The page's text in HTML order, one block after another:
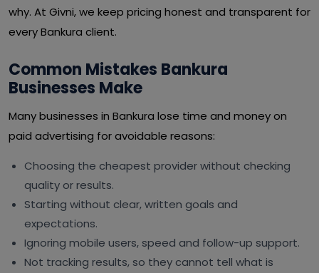
why. At Givni, we keep pricing honest and transparent for
every Bankura client.
Common Mistakes Bankura
Businesses Make
Many businesses in Bankura lose time and money on
paid advertising for avoidable reasons:
Choosing the cheapest provider without checking
quality or results.
Starting without clear, written goals and
expectations.
Ignoring mobile users, speed and follow-up support.
Not tracking results, so they cannot tell what is